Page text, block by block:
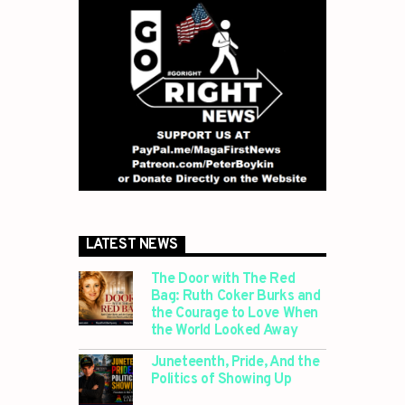
LATEST NEWS
The Door with The Red
Bag: Ruth Coker Burks and
the Courage to Love When
the World Looked Away
Juneteenth, Pride, And the
Politics of Showing Up